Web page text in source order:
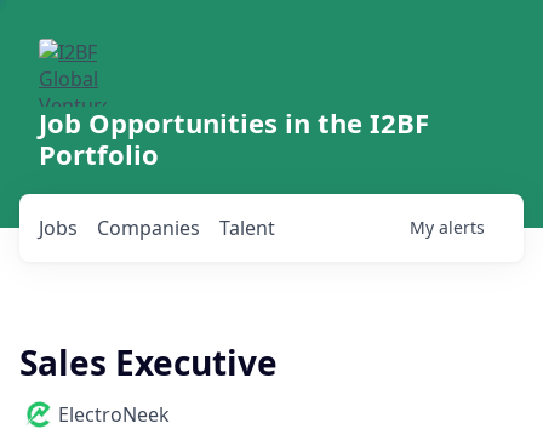
Job Opportunities in the I2BF
Portfolio
Jobs Companies Talent My alerts
Sales Executive
ElectroNeek